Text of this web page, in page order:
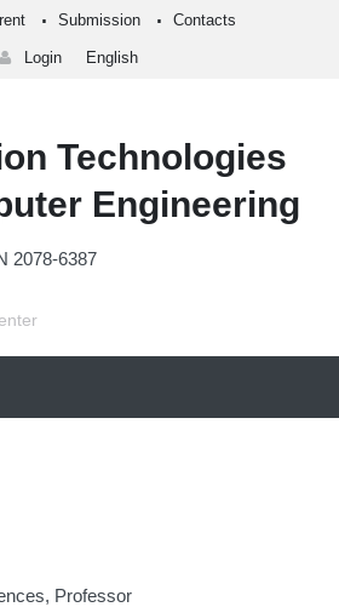
Submission Contacts
Login English
Technologies
Engineering
2078-6387
Professor